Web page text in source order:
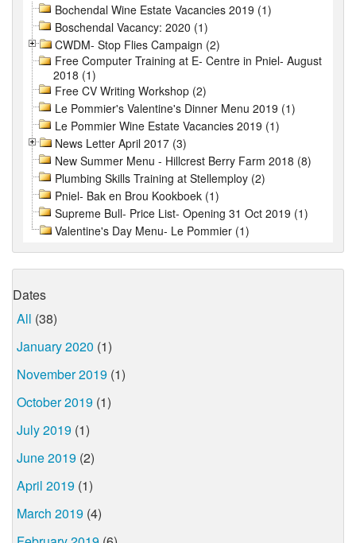
Bochendal Wine Estate Vacancies 2019 (1)
Boschendal Vacancy: 2020 (1)
CWDM- Stop Flies Campaign (2)
Free Computer Training at E- Centre in Pniel- August
2018 (1)
Free CV Writing Workshop (2)
Le Pommier's Valentine's Dinner Menu 2019 (1)
Le Pommier Wine Estate Vacancies 2019 (1)
News Letter April 2017 (3)
New Summer Menu - Hillcrest Berry Farm 2018 (8)
Plumbing Skills Training at Stellemploy (2)
Pniel- Bak en Brou Kookboek (1)
Supreme Bull- Price List- Opening 31 Oct 2019 (1)
Valentine's Day Menu- Le Pommier (1)
Dates
All (38)
January 2020 (1)
November 2019 (1)
October 2019 (1)
July 2019 (1)
June 2019 (2)
April 2019 (1)
March 2019 (4)